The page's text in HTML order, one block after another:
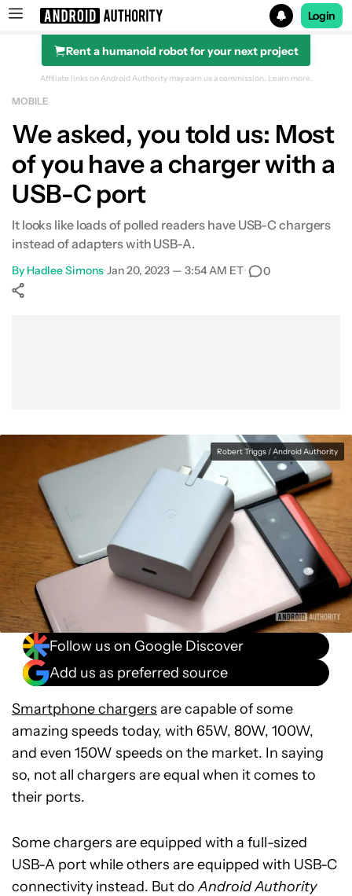
Search results for
Login
Rent a humanoid robot for your next project
Affiliate links on Android Authority may earn us a commission. Learn more.
MOBILE
We asked, you told us: Most
of you have a charger with a
USB-C port
It looks like loads of polled readers have USB-C chargers
instead of adapters with USB-A.
By Hadlee Simons•Jan 20, 2023 — 3:54 AM ET• 0
Robert Triggs / Android Authority
Follow us on Google Discover
Add us as preferred source
Smartphone chargers are capable of some
amazing speeds today, with 65W, 80W, 100W,
and even 150W speeds on the market. In saying
so, not all chargers are equal when it comes to
their ports.
Some chargers are equipped with a full-sized
USB-A port while others are equipped with USB-C
connectivity instead. But doAndroid Authority